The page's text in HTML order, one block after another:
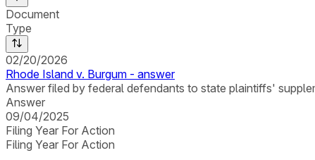
Document
Type
02/20/2026
Rhode Island v. Burgum - answer
Answer filed by federal defendants to state plaintiffs'
Answer
09/04/2025
Filing Year For Action
Filing Year For Action